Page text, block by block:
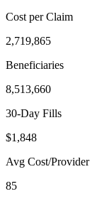
Cost per Claim
2,719,865
Beneficiaries
8,513,660
30-Day Fills
$1,848
Avg Cost/Provider
85